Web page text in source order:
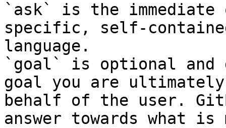
`ask` is the
specific, self-
language.
`goal` is optional and
goal you are
behalf of the user.
answer towards what